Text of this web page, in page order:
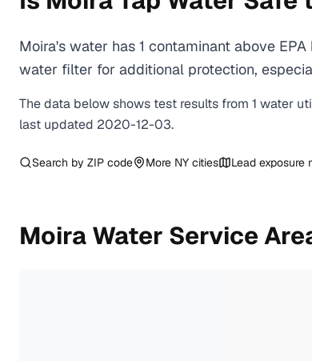
Moira's water has 1 contaminant above
water filter for additional protection,
The data below shows test results from 1 water
last updated 2020-12-03.
Search by ZIP code More NY cities Lead exposure
Moira Water Service